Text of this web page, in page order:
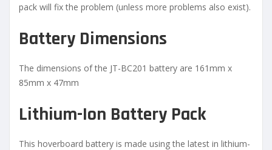
pack will fix the problem (unless more problems also exist).
Battery Dimensions
The dimensions of the JT-BC201 battery are 161mm x
85mm x 47mm
Lithium-Ion Battery Pack
This hoverboard battery is made using the latest in lithium-